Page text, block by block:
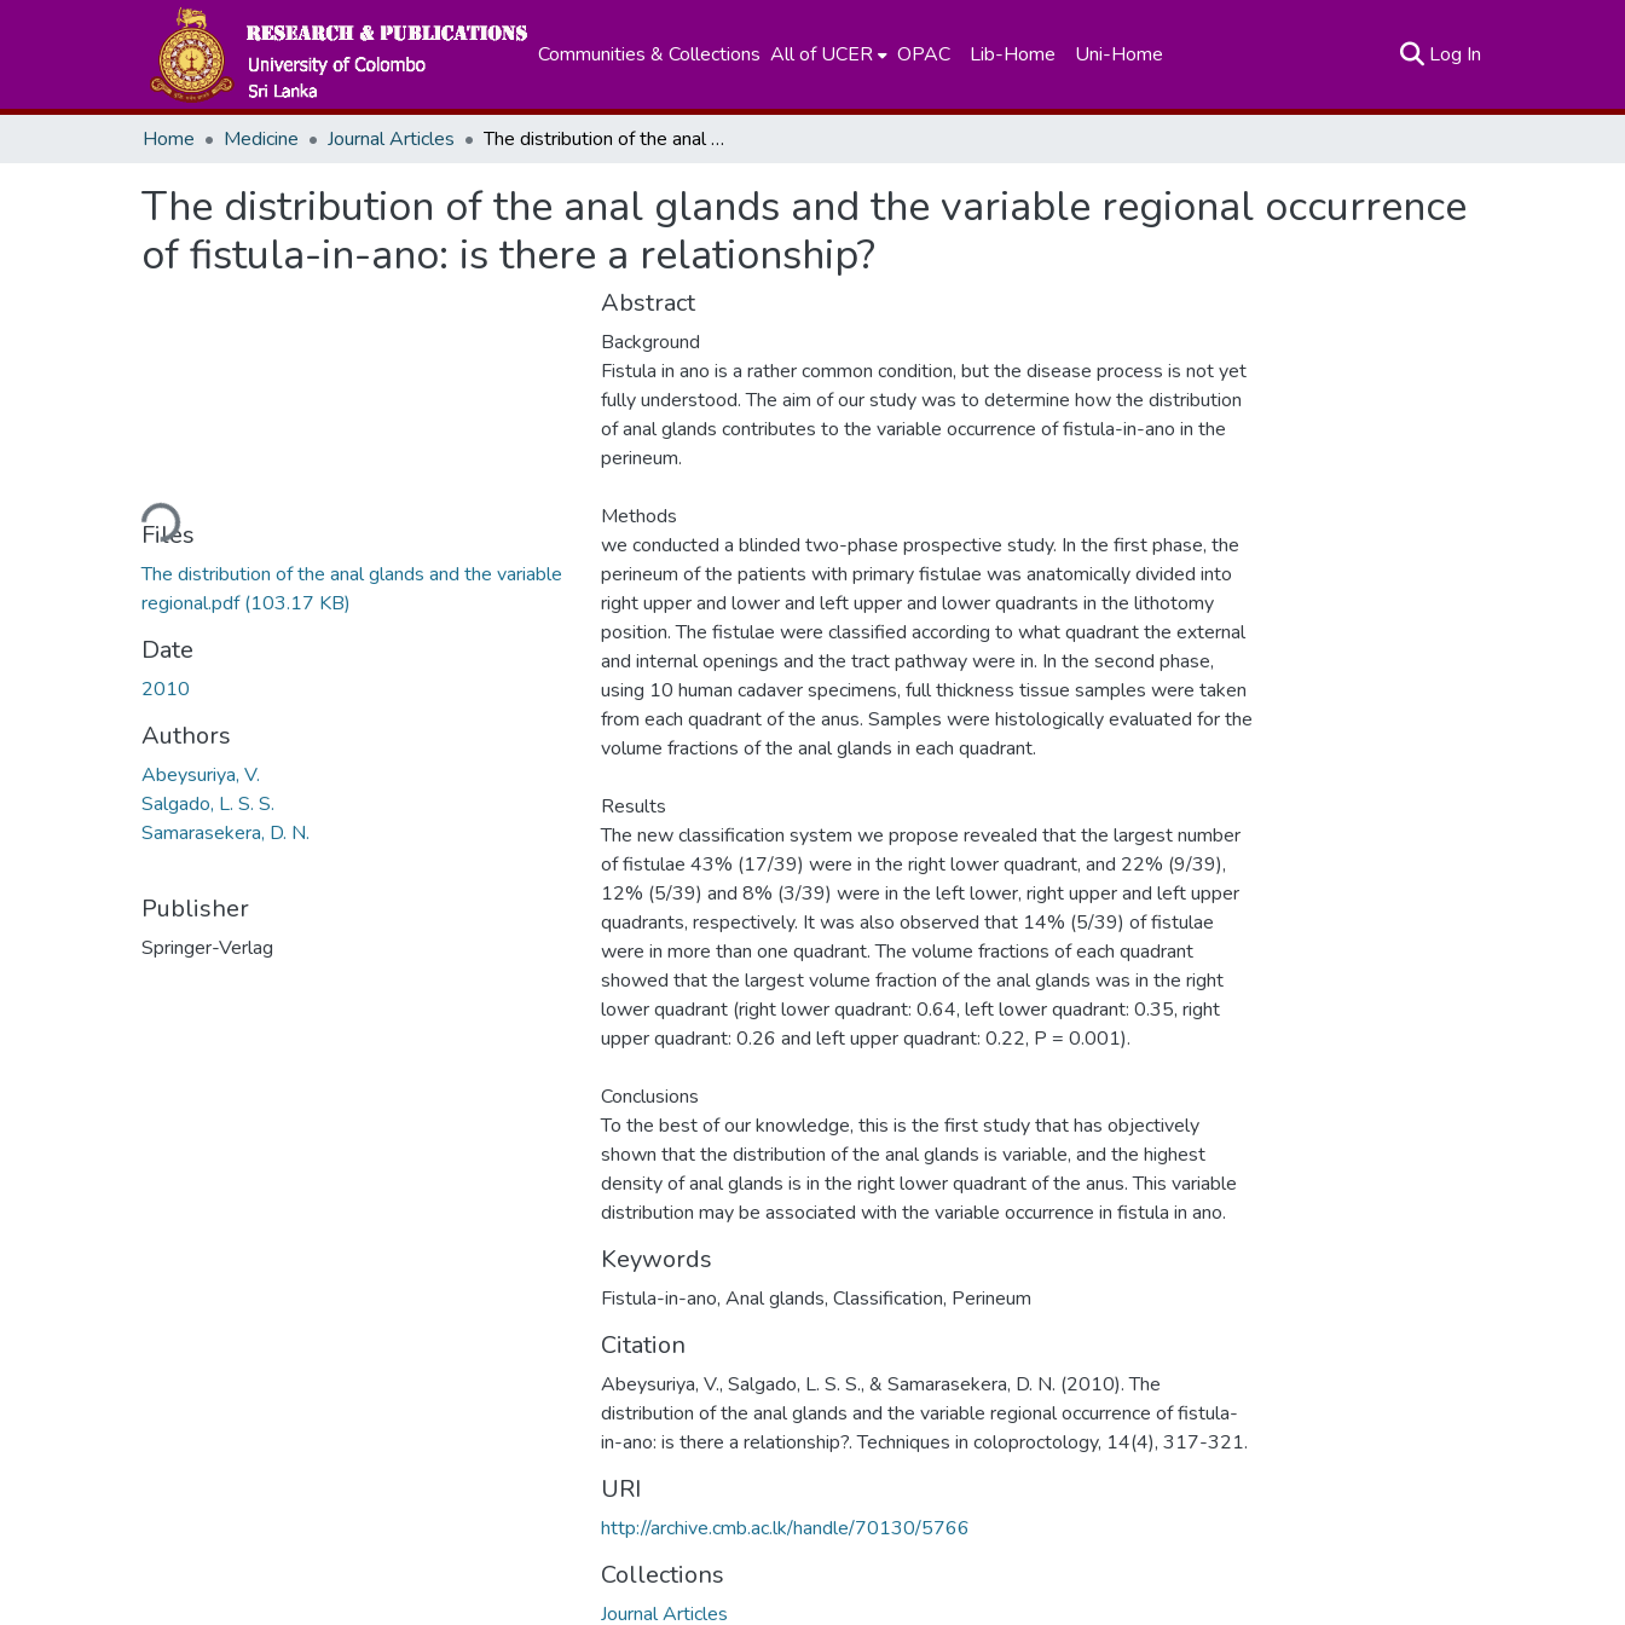
Communities & Collections All of UCER OPAC Lib-Home Uni-Home Log In
Home Medicine Journal Articles The distribution of the anal glands and the variable regional occurrence of fistula-in-ano: is there a relationship?
The distribution of the anal glands and the variable regional occurrence
of fistula-in-ano: is there a relationship?
Loading...
Files
The distribution of the anal glands and the variable
regional.pdf(103.17 KB)
Date
2010
Authors
Abeysuriya, V.
Salgado, L. S. S.
Samarasekera, D. N.
Publisher
Springer-Verlag
Abstract
Background
Fistula in ano is a rather common condition, but the disease process is not yet
fully understood. The aim of our study was to determine how the distribution
of anal glands contributes to the variable occurrence of fistula-in-ano in the
perineum.
Methods
we conducted a blinded two-phase prospective study. In the first phase, the
perineum of the patients with primary fistulae was anatomically divided into
right upper and lower and left upper and lower quadrants in the lithotomy
position. The fistulae were classified according to what quadrant the external
and internal openings and the tract pathway were in. In the second phase,
using 10 human cadaver specimens, full thickness tissue samples were taken
from each quadrant of the anus. Samples were histologically evaluated for the
volume fractions of the anal glands in each quadrant.
Results
The new classification system we propose revealed that the largest number
of fistulae 43% (17/39) were in the right lower quadrant, and 22% (9/39),
12% (5/39) and 8% (3/39) were in the left lower, right upper and left upper
quadrants, respectively. It was also observed that 14% (5/39) of fistulae
were in more than one quadrant. The volume fractions of each quadrant
showed that the largest volume fraction of the anal glands was in the right
lower quadrant (right lower quadrant: 0.64, left lower quadrant: 0.35, right
upper quadrant: 0.26 and left upper quadrant: 0.22, P = 0.001).
Conclusions
To the best of our knowledge, this is the first study that has objectively
shown that the distribution of the anal glands is variable, and the highest
density of anal glands is in the right lower quadrant of the anus. This variable
distribution may be associated with the variable occurrence in fistula in ano.
Keywords
Fistula-in-ano, Anal glands, Classification, Perineum
Citation
Abeysuriya, V., Salgado, L. S. S., & Samarasekera, D. N. (2010). The
distribution of the anal glands and the variable regional occurrence of fistula-
in-ano: is there a relationship?. Techniques in coloproctology, 14(4), 317-321.
URI
http://archive.cmb.ac.lk/handle/70130/5766
Collections
Journal Articles